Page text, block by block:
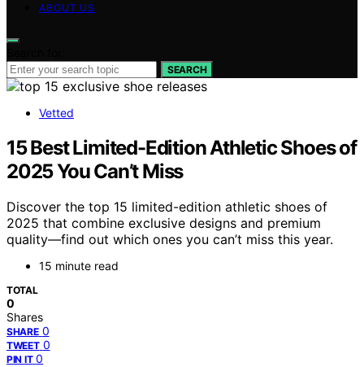
ABOUT US
SEARCH
Vetted
15 Best Limited-Edition Athletic Shoes of
2025 You Can’t Miss
Discover the top 15 limited-edition athletic shoes of
2025 that combine exclusive designs and premium
quality—find out which ones you can’t miss this year.
15 minute read
TOTAL
0
Shares
SHARE 0
TWEET 0
PIN IT 0